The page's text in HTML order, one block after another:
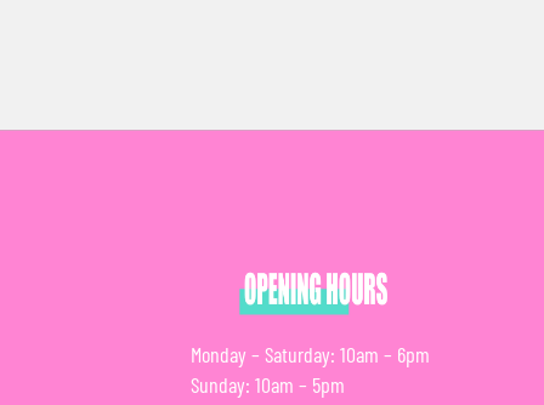
Monday – Saturday: 10am – 6pm
Sunday: 10am – 5pm